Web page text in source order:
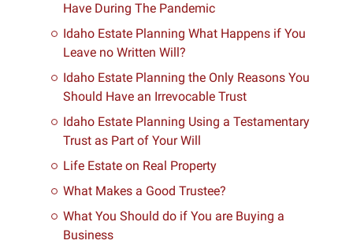
Have During The Pandemic
Idaho Estate Planning What Happens if You
Leave no Written Will?
Idaho Estate Planning the Only Reasons You
Should Have an Irrevocable Trust
Idaho Estate Planning Using a Testamentary
Trust as Part of Your Will
Life Estate on Real Property
What Makes a Good Trustee?
What You Should do if You are Buying a
Business